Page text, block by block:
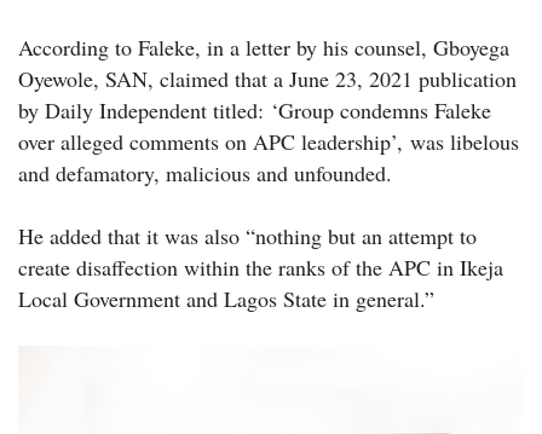
According to Faleke, in a letter by his counsel, Gboyega
Oyewole, SAN, claimed that a June 23, 2021 publication
by Daily Independent titled: ‘Group condemns Faleke
over alleged comments on APC leadership’, was libelous
and defamatory, malicious and unfounded.
He added that it was also “nothing but an attempt to
create disaffection within the ranks of the APC in Ikeja
Local Government and Lagos State in general.”